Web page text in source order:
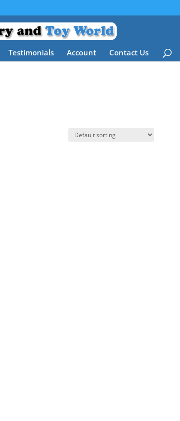
Testimonials Account Contact Us